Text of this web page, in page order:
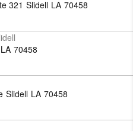
321 Slidell LA 70458
LA 70458
Slidell LA 70458